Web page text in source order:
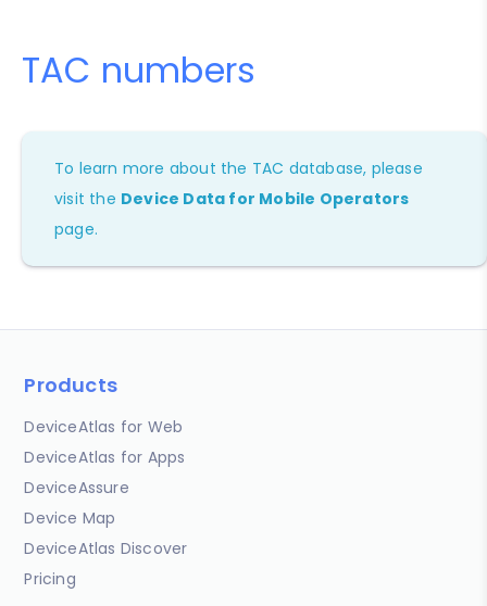
TAC numbers
To learn more about the TAC database, please
visit the Device Data for Mobile Operators
page.
Products
DeviceAtlas for Web
DeviceAtlas for Apps
DeviceAssure
Device Map
DeviceAtlas Discover
Pricing